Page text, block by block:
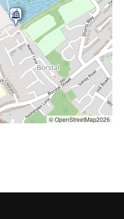
© OpenStreetMap2026